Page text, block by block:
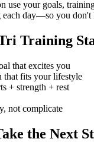
use your goals,
day—so you don't
Training
that excites you
that fits your lifestyle
+ strength + rest
not complicate
the Next